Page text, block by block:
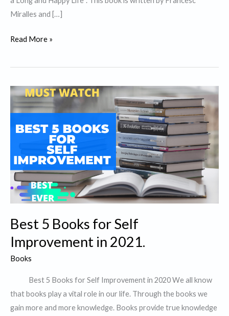
Miralles and […]
Top
Lessons
best
self
book
IKIGAI
Read More »
Best 5 Books for Self
Improvement in 2021.
Books
Best 5 Books for Self Improvement in 2020 We all know
that books play a vital role in our life. Through the books we
gain more and more knowledge. Books provide true knowledge